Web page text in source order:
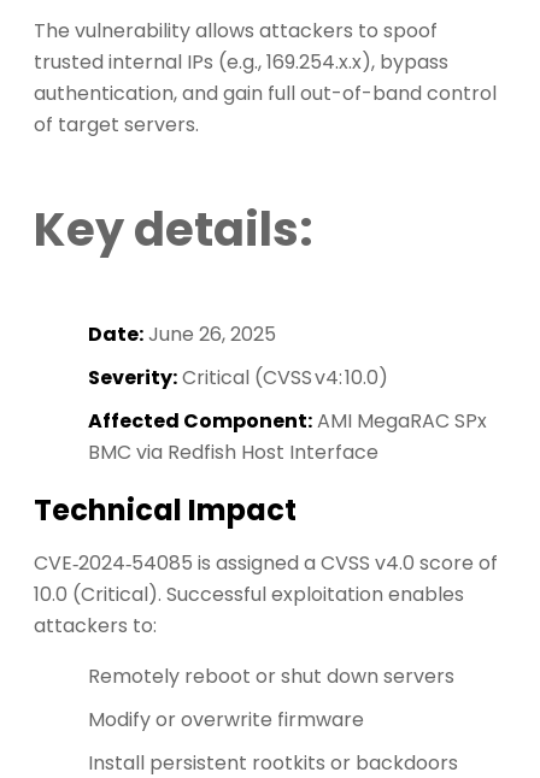
The vulnerability allows attackers to spoof
trusted internal IPs (e.g., 169.254.x.x), bypass
authentication, and gain full out-of-band control
of target servers.
Key details:
Date:June 26, 2025
Severity:Critical (CVSS v4: 10.0)
Affected Component:AMI MegaRAC SPx
BMC via Redfish Host Interface
Technical Impact
CVE‑2024‑54085 is assigned a CVSS v4.0 score of
10.0 (Critical). Successful exploitation enables
attackers to:
Remotely reboot or shut down servers
Modify or overwrite firmware
Install persistent rootkits or backdoors